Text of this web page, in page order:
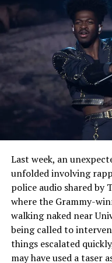
not only with heart,
the listener on its
Dwyane
Stephen A. Smith
Last week, an
unfolded involving
police audio shared by
where the Grammy-
walking naked near
being called to
things escalated
may have used a taser